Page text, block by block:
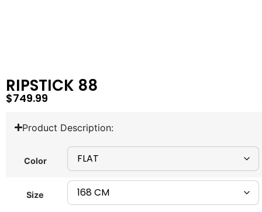
RIPSTICK 88
$749.99
Product Description:
Color
Size